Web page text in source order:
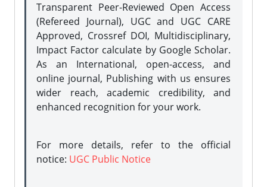
Transparent Peer-Reviewed Open Access
(Refereed Journal), UGC and UGC CARE
Approved, Crossref DOI, Multidisciplinary,
Impact Factor calculate by Google Scholar.
As an International, open-access, and
online journal, Publishing with us ensures
wider reach, academic credibility, and
enhanced recognition for your work.
For more details, refer to the official
notice: UGC Public Notice